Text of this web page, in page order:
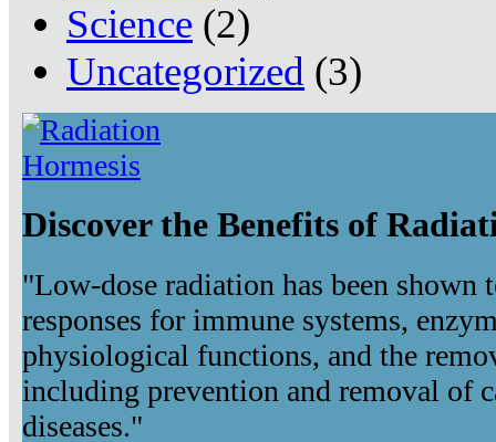
Science (2)
Uncategorized (3)
Discover the Benefits of
"Low-dose radiation has been shown
responses for immune systems,
physiological functions, and the
including prevention and removal of
diseases."